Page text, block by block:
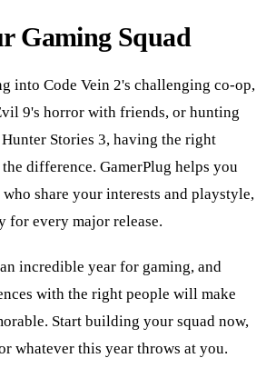
Gaming Squad
into Code Vein 2's challenging co-op,
9's horror with friends, or hunting
Stories 3, having the right
difference. GamerPlug helps you
share your interests and playstyle,
for every major release.
incredible year for gaming, and
with the right people will make
Start building your squad now,
whatever this year throws at you.